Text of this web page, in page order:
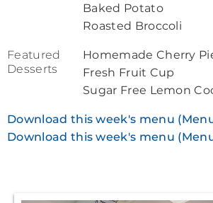
Baked Potato
Roasted Broccoli
Featured
Desserts
Homemade Cherry
Fresh Fruit Cup
Sugar Free Lemon
Download this week's menu
Download this week's menu